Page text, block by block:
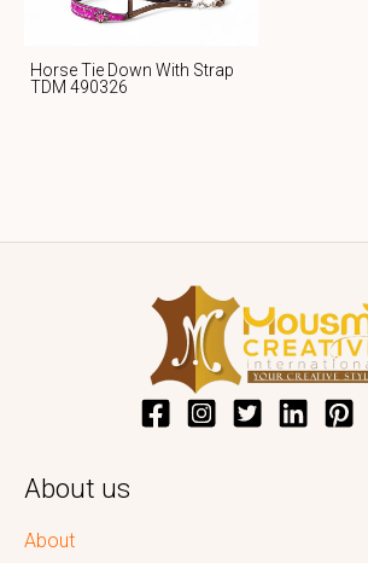
Horse Tie Down With Strap
TDM 490326
About us
About